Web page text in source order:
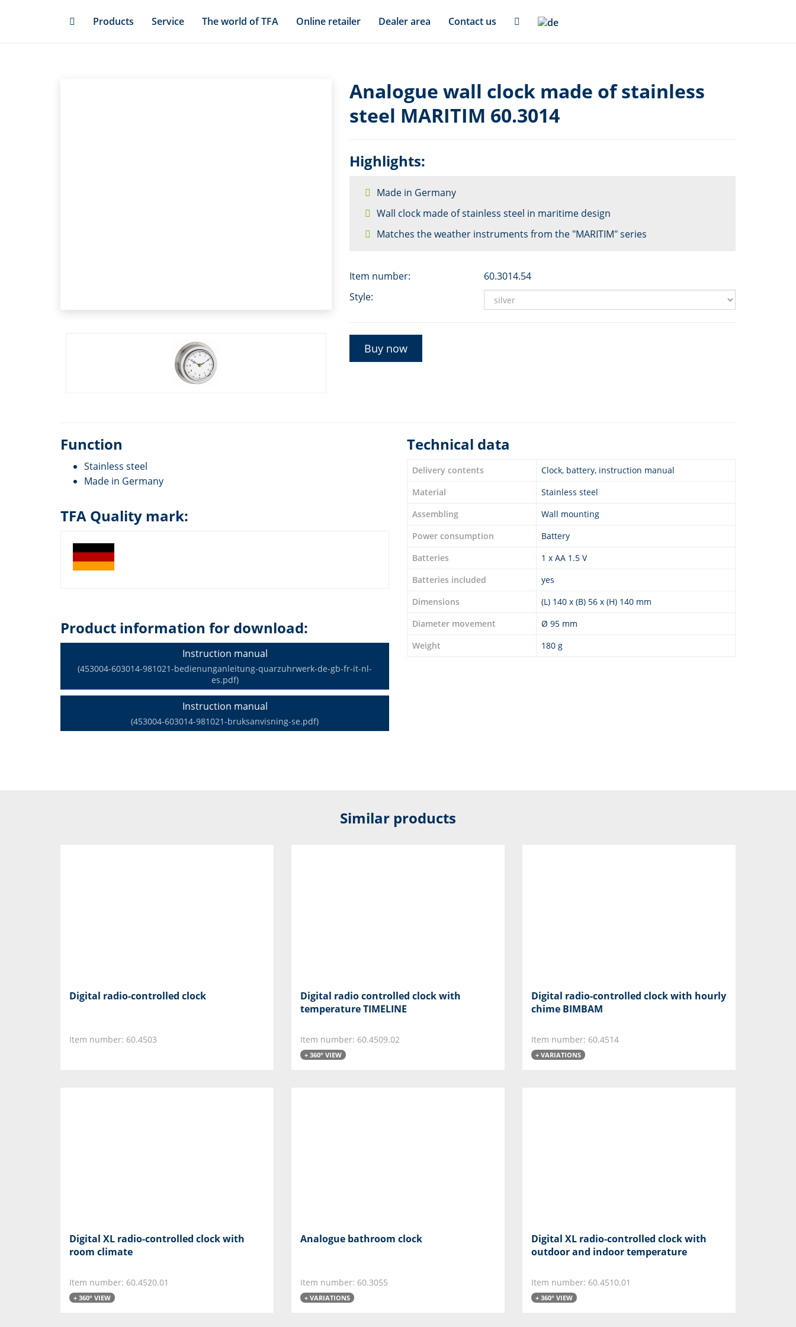
Products Service The world of TFA Online retailer Dealer area Contact us
Analogue wall clock made of stainless
steel MARITIM 60.3014
Highlights:
Made in Germany
Wall clock made of stainless steel in maritime design
Matches the weather instruments from the "MARITIM" series
Item number:
60.3014.54
Style:
Buy now
Function
Stainless steel
Made in Germany
TFA Quality mark:
Product information for download:
Instruction manual
(453004-603014-981021-bedienunganleitung-quarzuhrwerk-de-gb-fr-it-nl-
es.pdf)
Instruction manual
(453004-603014-981021-bruksanvisning-se.pdf)
Technical data
Delivery contents
Clock, battery, instruction manual
Material
Stainless steel
Assembling
Wall mounting
Power consumption
Battery
Batteries
1 x AA 1.5 V
Batteries included
yes
Dimensions
(L) 140 x (B) 56 x (H) 140 mm
Diameter movement
Ø 95 mm
Weight
180 g
Similar products
Digital radio-controlled clock
Item number: 60.4503
Digital radio controlled clock with
temperature TIMELINE
Item number: 60.4509.02
+ 360° VIEW
Digital radio-controlled clock with hourly
chime BIMBAM
Item number: 60.4514
+ VARIATIONS
Digital XL radio-controlled clock with
room climate
Item number: 60.4520.01
+ 360° VIEW
Analogue bathroom clock
Item number: 60.3055
+ VARIATIONS
Digital XL radio-controlled clock with
outdoor and indoor temperature
Item number: 60.4510.01
+ 360° VIEW